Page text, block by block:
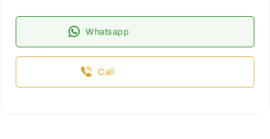
Whatsapp
Call